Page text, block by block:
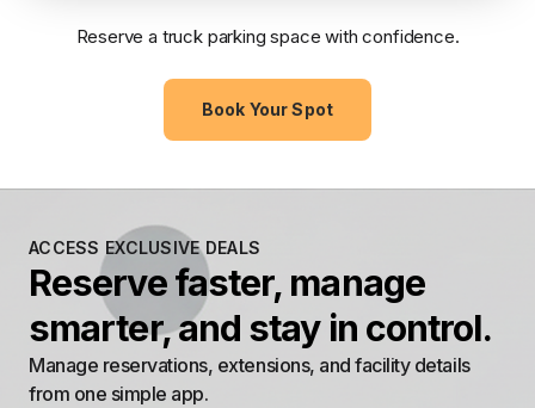
Reserve a truck parking space with confidence.
Book Your Spot
ACCESS EXCLUSIVE DEALS
Reserve faster, manage
smarter, and stay in control.
Manage reservations, extensions, and facility details
from one simple app.